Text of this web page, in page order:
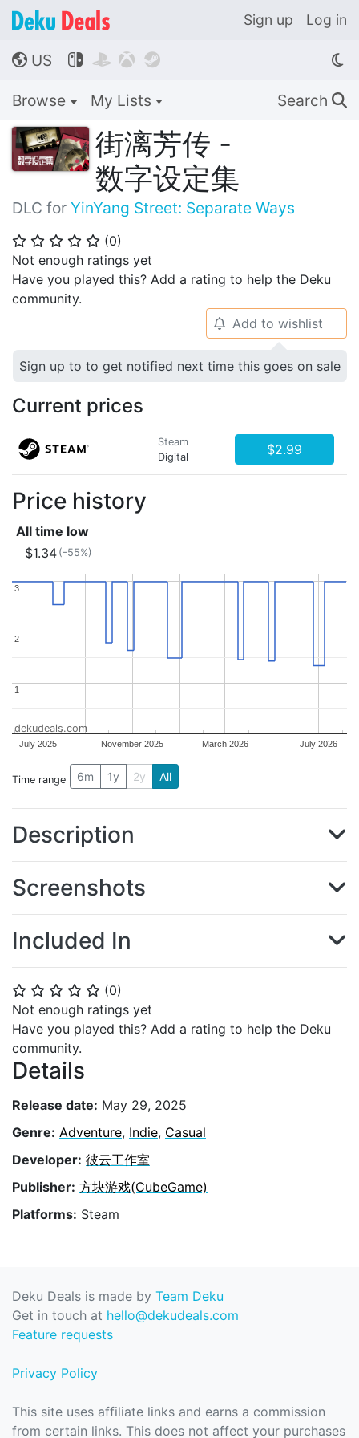
Sign up Log in
🌎 US    
Browse My Lists Search 🔍
街漓芳传 -
数字设定集
DLC for YinYang Street: Separate Ways
⭐ ⭐ ⭐ ⭐ ⭐ (0)
Not enough ratings yet
Have you played this? Add a rating to help the Deku
community.
⭐ ⭐ ⭐ ⭐ ⭐ (0)
Not enough ratings yet
Have you played this? Add a rating to help the Deku
community.
Details
Release date: May 29, 2025
Genre: Adventure, Indie, Casual
Developer: 彼云工作室
Publisher: 方块游戏(CubeGame)
Platforms: Steam
🔔 Add to wishlist
Sign up to to get notified next time this goes on sale
Current prices
Steam
Digital
$2.99
Price history
All time low
$1.34 (-55%)
July 2025 November 2025 March 2026 July 2026
1
1
2
2
3
3
dekudeals.com
Time range 6m 1y 2y All
Description
Screenshots
Included In
Deku Deals is made by Team Deku
Get in touch at hello@dekudeals.com
Feature requests
Privacy Policy
This site uses affiliate links and earns a commission
from certain links. This does not affect your purchases